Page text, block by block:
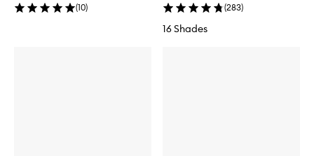
(10) (283)
16 Shades